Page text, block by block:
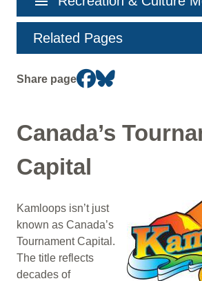
navigation
Related Pages
Share page
Canada’s
Capital
Kamloops isn’t just
known as Canada’s
Tournament Capital.
The title reflects
decades of